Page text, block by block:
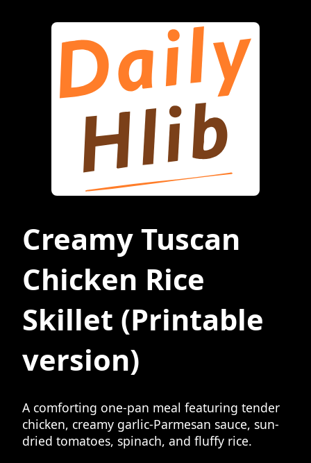
Creamy Tuscan
Chicken Rice
Skillet (Printable
version)
A comforting one-pan meal featuring tender
chicken, creamy garlic-Parmesan sauce, sun-
dried tomatoes, spinach, and fluffy rice.